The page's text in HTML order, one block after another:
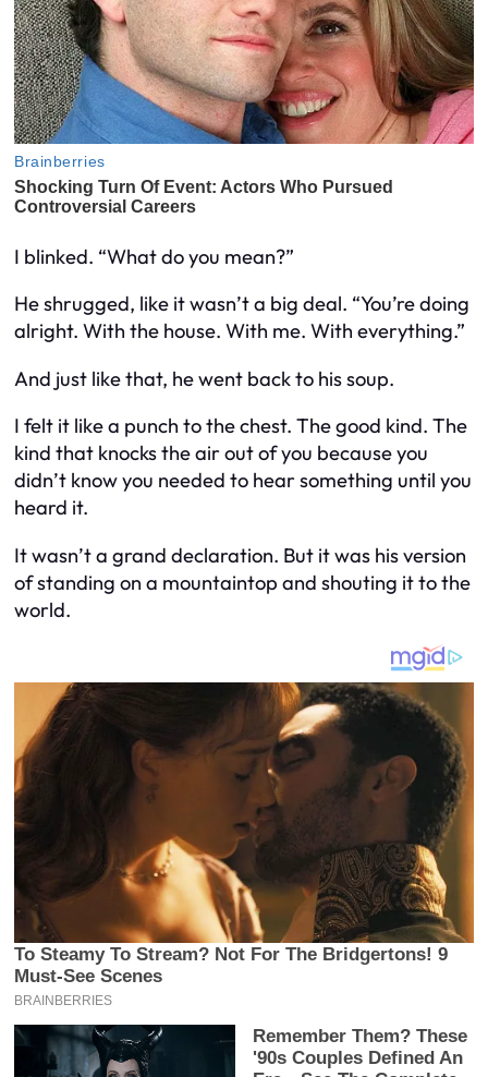
I blinked. “What do you mean?”
He shrugged, like it wasn’t a big deal. “You’re doing
alright. With the house. With me. With everything.”
And just like that, he went back to his soup.
I felt it like a punch to the chest. The good kind. The
kind that knocks the air out of you because you
didn’t know you needed to hear something until you
heard it.
It wasn’t a grand declaration. But it was his version
of standing on a mountaintop and shouting it to the
world.